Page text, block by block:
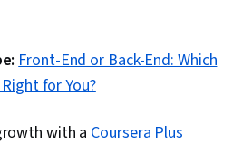
Front-End or Back-End: Which
for You?
with aCoursera Plus